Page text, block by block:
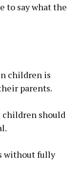
to say what the
children is
parents.
children should
without fully